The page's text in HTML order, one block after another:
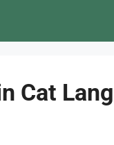
Cat